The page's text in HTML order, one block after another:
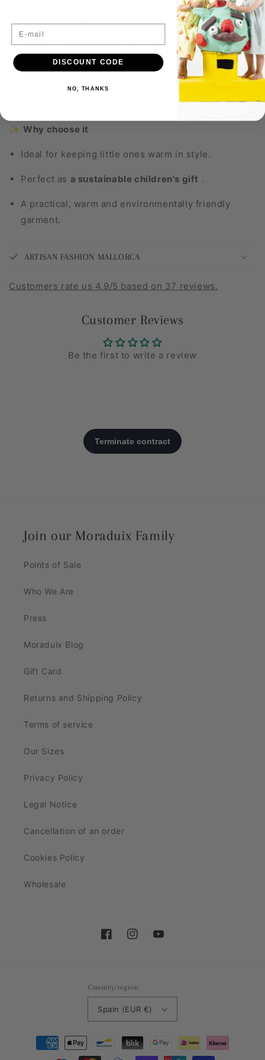
GOTS
, safe for delicate
children's skin.
Designed and handcrafted in Mallorca.
criteria.
✨Why choose it
Ideal for keeping little ones warm in style.
Perfect as a sustainable children's gift .
A practical, warm and environmentally friendly
garment.
ARTISAN FASHION MALLORCA
Customers rate us 4.9/5 based on 37 reviews.
Customer Reviews
Be the first to write a review
Join our Moraduix Family
Points of Sale
Who We Are
Press
Moraduix Blog
Gift Card
Returns and Shipping Policy
Terms of service
Our Sizes
Privacy Policy
Legal Notice
Cancellation of an order
Cookies Policy
Wholesale
FacebookInstagramYouTube
Country/region
Spain (EUR €)
Payment
methods
E-mail
DISCOUNT CODE
NO, THANKS